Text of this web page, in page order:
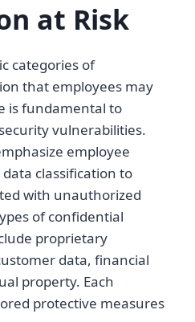
at Risk
categories of
that employees may
is fundamental to
vulnerabilities.
employee
classification to
with unauthorized
of confidential
proprietary
data, financial
property. Each
protective measures